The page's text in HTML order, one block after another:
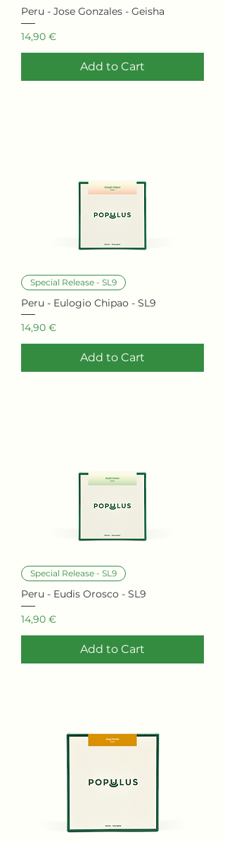
Peru - Jose Gonzales - Geisha
Price
14,90 €
Add to Cart
Special Release - SL9
Peru - Eulogio Chipao - SL9
Price
14,90 €
Add to Cart
Special Release - SL9
Peru - Eudis Orosco - SL9
Price
14,90 €
Add to Cart